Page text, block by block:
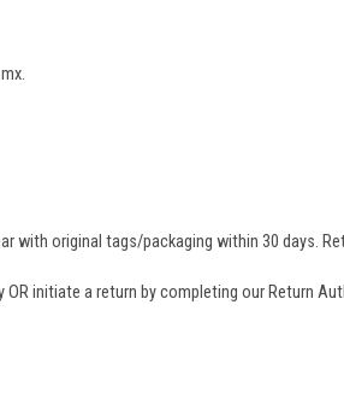
with original tags/packaging within 30 days.
OR initiate a return by completing our Return